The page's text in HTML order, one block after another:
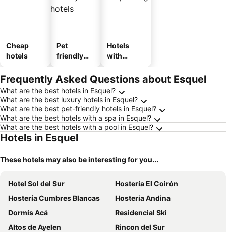
Cheap
hotels
Pet
friendly
Hotels
with
Frequently Asked Questions about Esquel
What are the best hotels in Esquel?
What are the best luxury hotels in Esquel?
What are the best pet-friendly hotels in Esquel?
What are the best hotels with a spa in Esquel?
What are the best hotels with a pool in Esquel?
Hotels in Esquel
These hotels may also be interesting for you...
Hotel Sol del Sur
Hostería El Coirón
Hostería Cumbres Blancas
Hosteria Andina
Dormís Acá
Residencial Ski
Altos de Ayelen
Rincon del Sur